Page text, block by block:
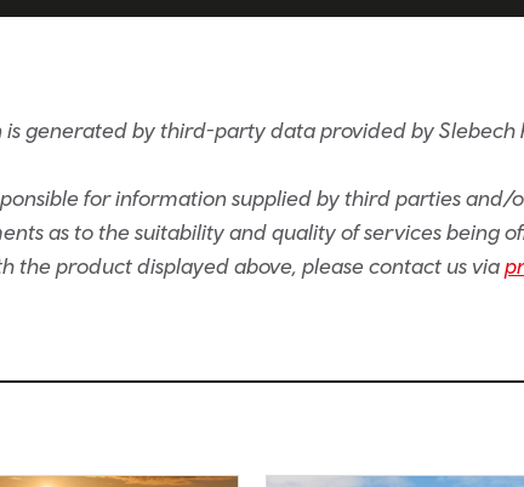
is generated by third-party data provided by Slebech
for information supplied by third parties
as to the suitability and quality of services being
the product displayed above, please contact us via